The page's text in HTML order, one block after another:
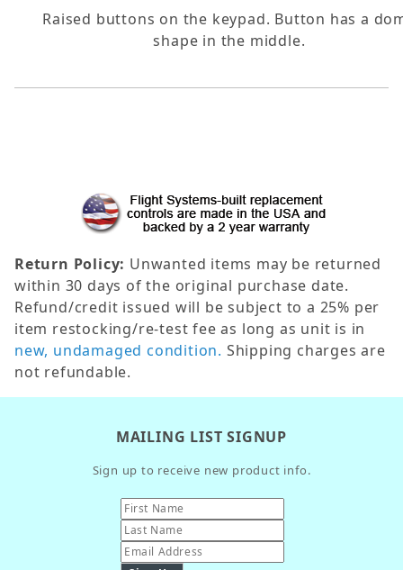
Raised buttons on the keypad. Button has a
shape in the middle.
Return Policy: Unwanted items may be returned
within 30 days of the original purchase date.
Refund/credit issued will be subject to a 25% per
item restocking/re-test fee as long as unit is in
new, undamaged condition. Shipping charges are
not refundable.
MAILING LIST SIGNUP
Sign up to receive new product info.